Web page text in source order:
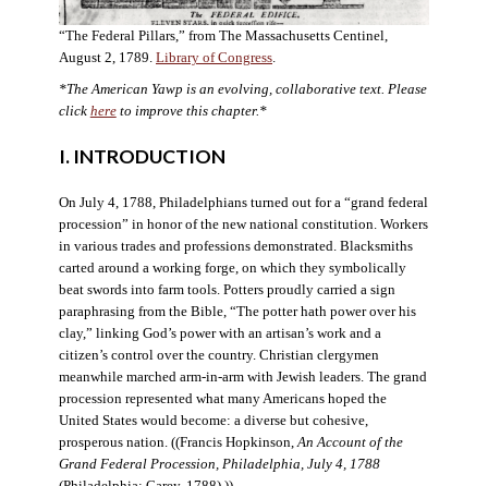
“The Federal Pillars,” from The Massachusetts Centinel,
August 2, 1789. Library of Congress.
*The American Yawp is an evolving, collaborative text. Please
click hereto improve this chapter.*
I. INTRODUCTION
On July 4, 1788, Philadelphians turned out for a “grand federal
procession” in honor of the new national constitution. Workers
in various trades and professions demonstrated. Blacksmiths
carted around a working forge, on which they symbolically
beat swords into farm tools. Potters proudly carried a sign
paraphrasing from the Bible, “The potter hath power over his
clay,” linking God’s power with an artisan’s work and a
citizen’s control over the country. Christian clergymen
meanwhile marched arm-in-arm with Jewish leaders. The grand
procession represented what many Americans hoped the
United States would become: a diverse but cohesive,
prosperous nation. ((Francis Hopkinson, An Account of the
Grand Federal Procession, Philadelphia, July 4, 1788